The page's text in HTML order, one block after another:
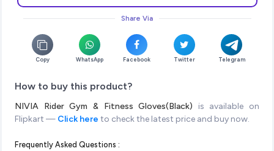
Share Via
Copy WhatsApp Facebook Twitter Telegram
How to buy this product?
NIVIA Rider Gym & Fitness Gloves(Black) is available on
Flipkart — Click here to check the latest price and buy now.
Frequently Asked Questions :